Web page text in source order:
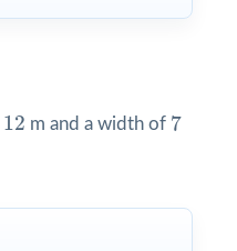
12
12 m and a width of 7
7